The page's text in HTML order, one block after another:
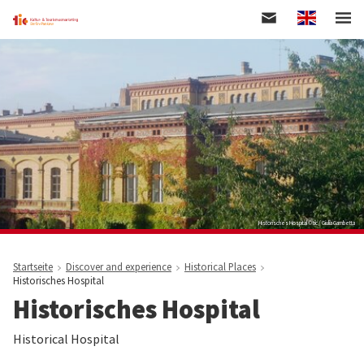
Englisch
Historisches Hospital © tic / Giulia Gambetta
Startseite Discover and experience
Historical Places
Historisches Hospital
Historisches Hospital
Historical Hospital